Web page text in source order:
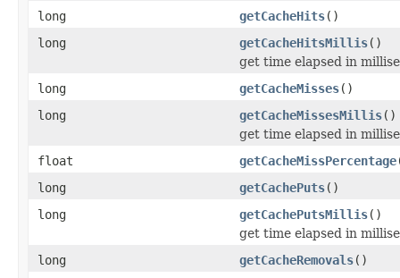
long
getCacheHits()
long
getCacheHitsMillis()
get time elapsed in
long
getCacheMisses()
long
getCacheMissesMillis()
get time elapsed in
float
getCacheMissPercentage
long
getCachePuts()
long
getCachePutsMillis()
get time elapsed in
long
getCacheRemovals()